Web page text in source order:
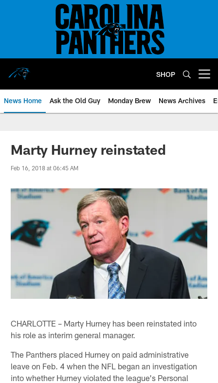
SHOP
News Home Ask the Old Guy Monday Brew News Archives
Marty Hurney reinstated
Feb 16, 2018 at 06:45 AM
CHARLOTTE – Marty Hurney has been reinstated into
his role as interim general manager.
The Panthers placed Hurney on paid administrative
leave on Feb. 4 when the NFL began an investigation
into whether Hurney violated the league's Personal